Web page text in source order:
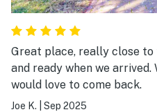
Great place, really close to town. The home
and ready when we arrived. We had no issues at all. We
would love to come back.
Joe K. Sep 2025